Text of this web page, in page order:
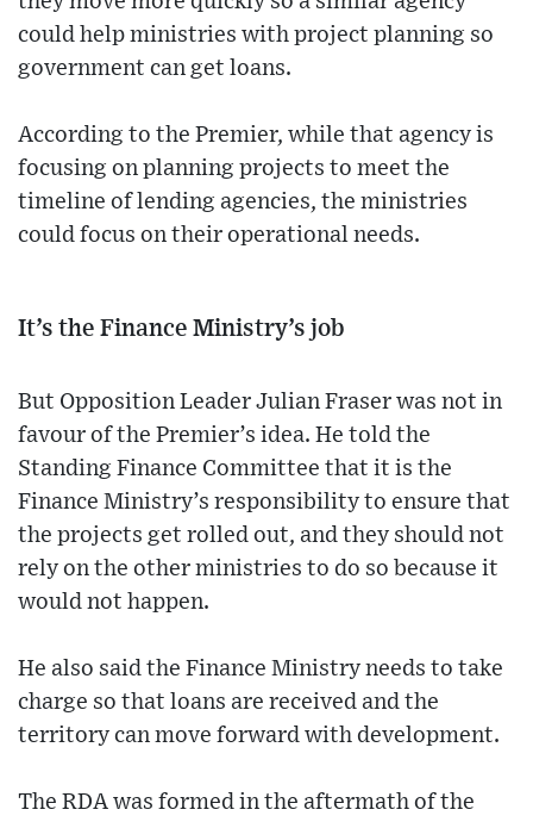
could help ministries with project planning so
government can get loans.
According to the Premier, while that agency is
focusing on planning projects to meet the
timeline of lending agencies, the ministries
could focus on their operational needs.
It’s the Finance Ministry’s job
But Opposition Leader Julian Fraser was not in
favour of the Premier’s idea. He told the
Standing Finance Committee that it is the
Finance Ministry’s responsibility to ensure that
the projects get rolled out, and they should not
rely on the other ministries to do so because it
would not happen.
He also said the Finance Ministry needs to take
charge so that loans are received and the
territory can move forward with development.
The RDA was formed in the aftermath of the